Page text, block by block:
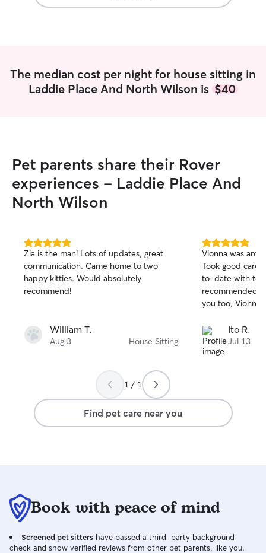
The median cost per night for house sitting in
Laddie Place And North Wilson is $40
Pet parents share their Rover
experiences - Laddie Place And
North Wilson
5.0
out
of
5
stars
Zia is the man! Lots of updates, great
communication. Came home to two
happy kitties. Would absolutely
recommend!
William T.
Aug 3 House Sitting
5.0
out
of
5
stars
Vionna was
Took good care
to-date with
recommended.
you too, Vionna!
Ito R.
Jul 13
1 / 1
Find pet care near you
Book with peace of mind
Screened pet sitters have passed a third-party background
check and show verified reviews from other pet parents, like you.